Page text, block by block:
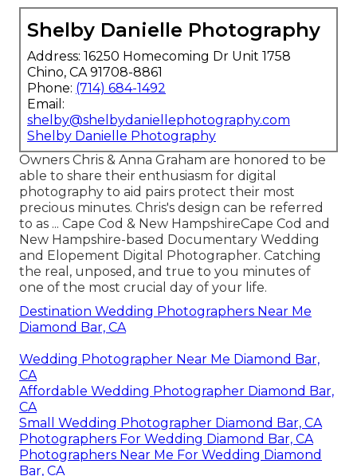
Shelby Danielle Photography
Address: 16250 Homecoming Dr Unit 1758
Chino, CA 91708-8861
Phone: (714) 684-1492
Email:
shelby@shelbydaniellephotography.com
Shelby Danielle Photography
Owners Chris & Anna Graham are honored to be
able to share their enthusiasm for digital
photography to aid pairs protect their most
precious minutes. Chris's design can be referred
to as ... Cape Cod & New HampshireCape Cod and
New Hampshire-based Documentary Wedding
and Elopement Digital Photographer. Catching
the real, unposed, and true to you minutes of
one of the most crucial day of your life.
Destination Wedding Photographers Near Me
Diamond Bar, CA
Wedding Photographer Near Me Diamond Bar,
CA
Affordable Wedding Photographer Diamond Bar,
CA
Small Wedding Photographer Diamond Bar, CA
Photographers For Wedding Diamond Bar, CA
Photographers Near Me For Wedding Diamond
Bar, CA